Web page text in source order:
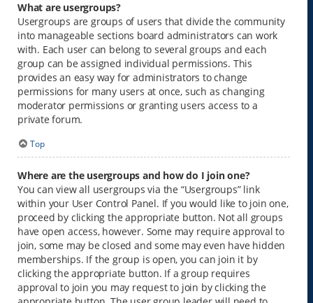
What are usergroups?
Usergroups are groups of users that divide the community
into manageable sections board administrators can work
with. Each user can belong to several groups and each
group can be assigned individual permissions. This
provides an easy way for administrators to change
permissions for many users at once, such as changing
moderator permissions or granting users access to a
private forum.
Top
Where are the usergroups and how do I join one?
You can view all usergroups via the “Usergroups” link
within your User Control Panel. If you would like to join one,
proceed by clicking the appropriate button. Not all groups
have open access, however. Some may require approval to
join, some may be closed and some may even have hidden
memberships. If the group is open, you can join it by
clicking the appropriate button. If a group requires
approval to join you may request to join by clicking the